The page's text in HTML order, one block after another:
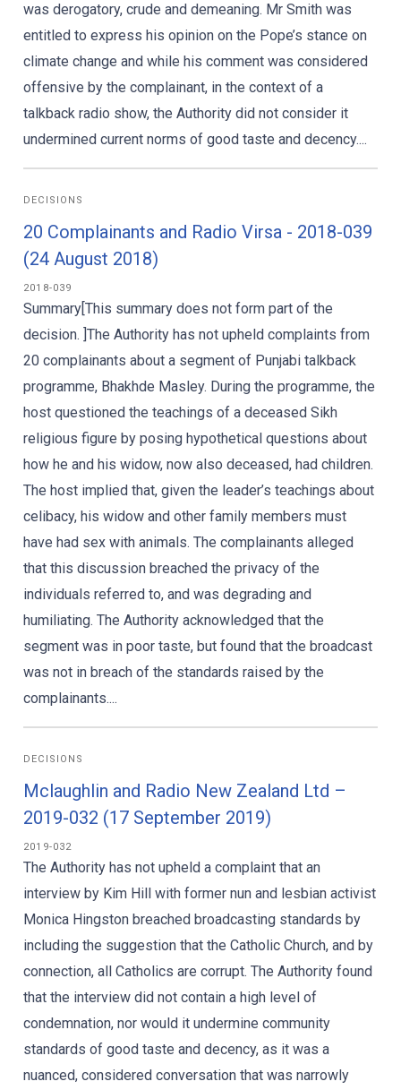
was derogatory, crude and demeaning. Mr Smith was
entitled to express his opinion on the Pope’s stance on
climate change and while his comment was considered
offensive by the complainant, in the context of a
talkback radio show, the Authority did not consider it
undermined current norms of good taste and decency....
DECISIONS
20 Complainants and Radio Virsa - 2018-039
(24 August 2018)
2018-039
Summary[This summary does not form part of the
decision. ]The Authority has not upheld complaints from
20 complainants about a segment of Punjabi talkback
programme, Bhakhde Masley. During the programme, the
host questioned the teachings of a deceased Sikh
religious figure by posing hypothetical questions about
how he and his widow, now also deceased, had children.
The host implied that, given the leader’s teachings about
celibacy, his widow and other family members must
have had sex with animals. The complainants alleged
that this discussion breached the privacy of the
individuals referred to, and was degrading and
humiliating. The Authority acknowledged that the
segment was in poor taste, but found that the broadcast
was not in breach of the standards raised by the
complainants....
DECISIONS
Mclaughlin and Radio New Zealand Ltd –
2019-032 (17 September 2019)
2019-032
The Authority has not upheld a complaint that an
interview by Kim Hill with former nun and lesbian activist
Monica Hingston breached broadcasting standards by
including the suggestion that the Catholic Church, and by
connection, all Catholics are corrupt. The Authority found
that the interview did not contain a high level of
condemnation, nor would it undermine community
standards of good taste and decency, as it was a
nuanced, considered conversation that was narrowly